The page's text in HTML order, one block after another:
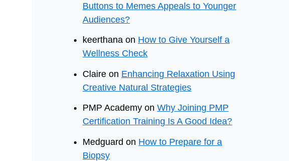
Buttons to Memes Appeals to Younger
Audiences?
keerthana on How to Give Yourself a
Wellness Check
Claire on Enhancing Relaxation Using
Creative Natural Strategies
PMP Academy on Why Joining PMP
Certification Training Is A Good Idea?
Medguard on How to Prepare for a
Biopsy